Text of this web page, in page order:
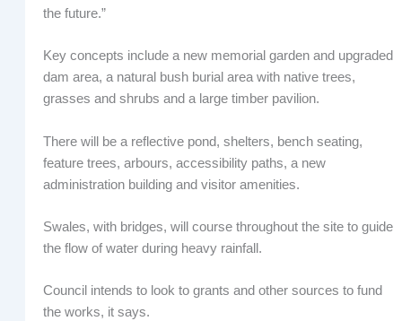
the future.”
Key concepts include a new memorial garden and upgraded
dam area, a natural bush burial area with native trees,
grasses and shrubs and a large timber pavilion.
There will be a reflective pond, shelters, bench seating,
feature trees, arbours, accessibility paths, a new
administration building and visitor amenities.
Swales, with bridges, will course throughout the site to guide
the flow of water during heavy rainfall.
Council intends to look to grants and other sources to fund
the works, it says.